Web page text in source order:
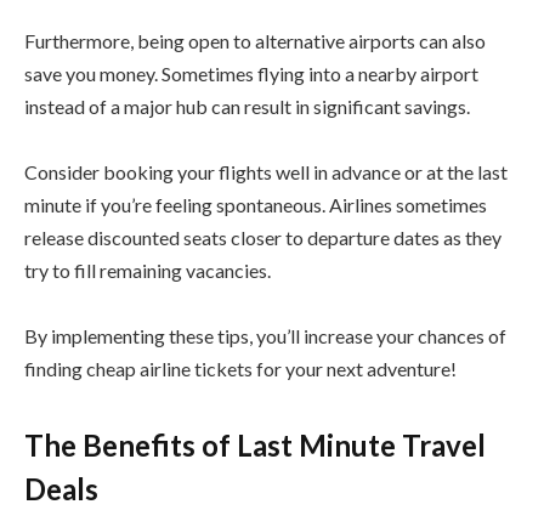
Furthermore, being open to alternative airports can also
save you money. Sometimes flying into a nearby airport
instead of a major hub can result in significant savings.
Consider booking your flights well in advance or at the last
minute if you’re feeling spontaneous. Airlines sometimes
release discounted seats closer to departure dates as they
try to fill remaining vacancies.
By implementing these tips, you’ll increase your chances of
finding cheap airline tickets for your next adventure!
The Benefits of Last Minute Travel
Deals